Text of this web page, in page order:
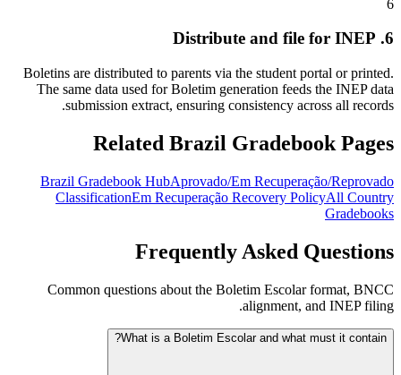
6
6. Distribute and file for INEP
Boletins are distributed to parents via the student portal or printed.
The same data used for Boletim generation feeds the INEP data
submission extract, ensuring consistency across all records.
Related Brazil Gradebook Pages
Brazil Gradebook HubAprovado/Em Recuperação/Reprovado
ClassificationEm Recuperação Recovery PolicyAll Country
Gradebooks
Frequently Asked Questions
Common questions about the Boletim Escolar format, BNCC
alignment, and INEP filing.
What is a Boletim Escolar and what must it contain?